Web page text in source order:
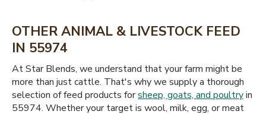
OTHER ANIMAL & LIVESTOCK FEED
IN 55974
At Star Blends, we understand that your farm might be
more than just cattle. That's why we supply a thorough
selection of feed products forsheep, goats, and poultryin
55974. Whether your target is wool, milk, egg, or meat